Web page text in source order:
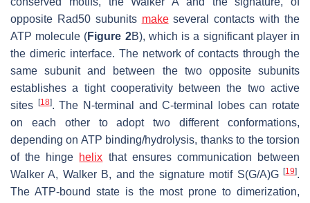
opposite Rad50 subunits makeseveral contacts with the
ATP molecule (Figure 2B), which is a significant player in
the dimeric interface. The network of contacts through the
same subunit and between the two opposite subunits
establishes a tight cooperativity between the two active
sites
[18]. The N-terminal and C-terminal lobes can rotate
on each other to adopt two different conformations,
depending on ATP binding/hydrolysis, thanks to the torsion
of the hinge helix that ensures communication between
Walker A, Walker B, and the signature motif S(G/A)G [19].
The ATP-bound state is the most prone to dimerization,